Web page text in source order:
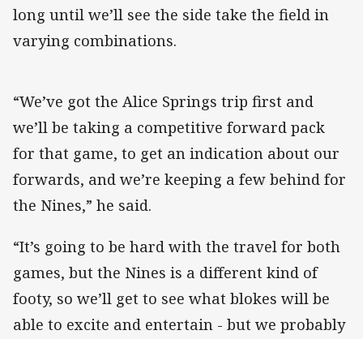
long until we’ll see the side take the field in
varying combinations.
“We’ve got the Alice Springs trip first and
we’ll be taking a competitive forward pack
for that game, to get an indication about our
forwards, and we’re keeping a few behind for
the Nines,” he said.
“It’s going to be hard with the travel for both
games, but the Nines is a different kind of
footy, so we’ll get to see what blokes will be
able to excite and entertain - but we probably